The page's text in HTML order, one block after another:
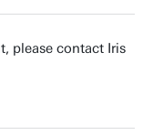
please contact Iris